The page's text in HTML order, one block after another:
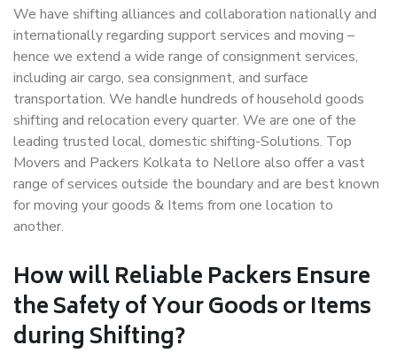
We have shifting alliances and collaboration nationally and
internationally regarding support services and moving –
hence we extend a wide range of consignment services,
including air cargo, sea consignment, and surface
transportation. We handle hundreds of household goods
shifting and relocation every quarter. We are one of the
leading trusted local, domestic shifting-Solutions. Top
Movers and Packers Kolkata to Nellore also offer a vast
range of services outside the boundary and are best known
for moving your goods & Items from one location to
another.
How willReliable PackersEnsure
the Safety of Your Goods or Items
during Shifting?